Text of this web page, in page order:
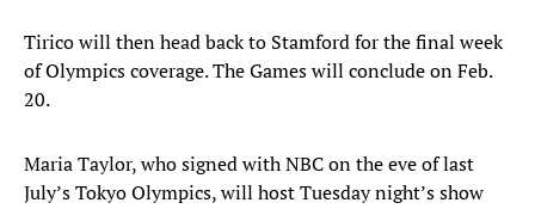
Tirico will then head back to Stamford for the final week
of Olympics coverage. The Games will conclude on Feb.
20.
Maria Taylor, who signed with NBC on the eve of last
July’s Tokyo Olympics, will host Tuesday night’s show